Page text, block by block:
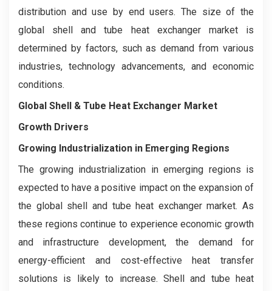
distribution and use by end users. The size of the
global shell and tube heat exchanger market is
determined by factors, such as demand from various
industries, technology advancements, and economic
conditions.
Global Shell & Tube Heat Exchanger Market
Growth Drivers
Growing Industrialization in Emerging Regions
The growing industrialization in emerging regions is
expected to have a positive impact on the expansion of
the global shell and tube heat exchanger market. As
these regions continue to experience economic growth
and infrastructure development, the demand for
energy-efficient and cost-effective heat transfer
solutions is likely to increase. Shell and tube heat